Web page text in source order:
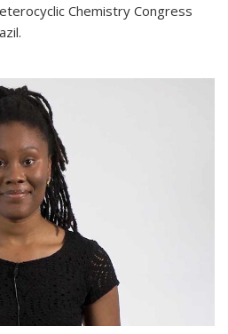
Chemistry Congress